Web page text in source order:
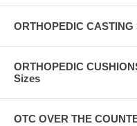
ORTHOPEDIC CASTING
ORTHOPEDIC
Sizes
OTC OVER THE